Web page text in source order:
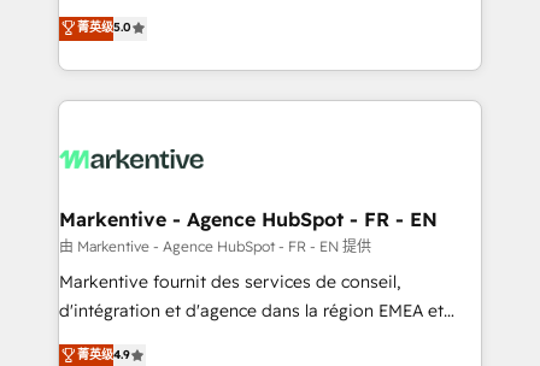
expertise. - A team of 250+ experts dedicated to
your resilient growth.
companies activate HubSpot’s AI-powered
customer platform and operationalize HubSpot’s
Loop Marketing framework through expert-led
services, smart agents, and purpose-built apps,
results, fast. ⚙️CRM & RevOps: Align all Hubs to your
🎯Demand Gen & ABM: Drive pipeline with inbound,
ABM, AEO, SEO, & paid media. 👩‍💻Web Design:
Build high-performing websites with UX, messaging,
& conversion strategy that drive results. 🤖AI
AI, & maximize AEO with tailored AI services. 🧩
菁英级5.0
Markentive - Agence HubSpot - FR - EN
由 Markentive - Agence HubSpot - FR - EN 提供
Markentive fournit des services de conseil,
d'intégration et d'agence dans la région EMEA et
North America. Avec plus de 115 experts en
菁英级4.9